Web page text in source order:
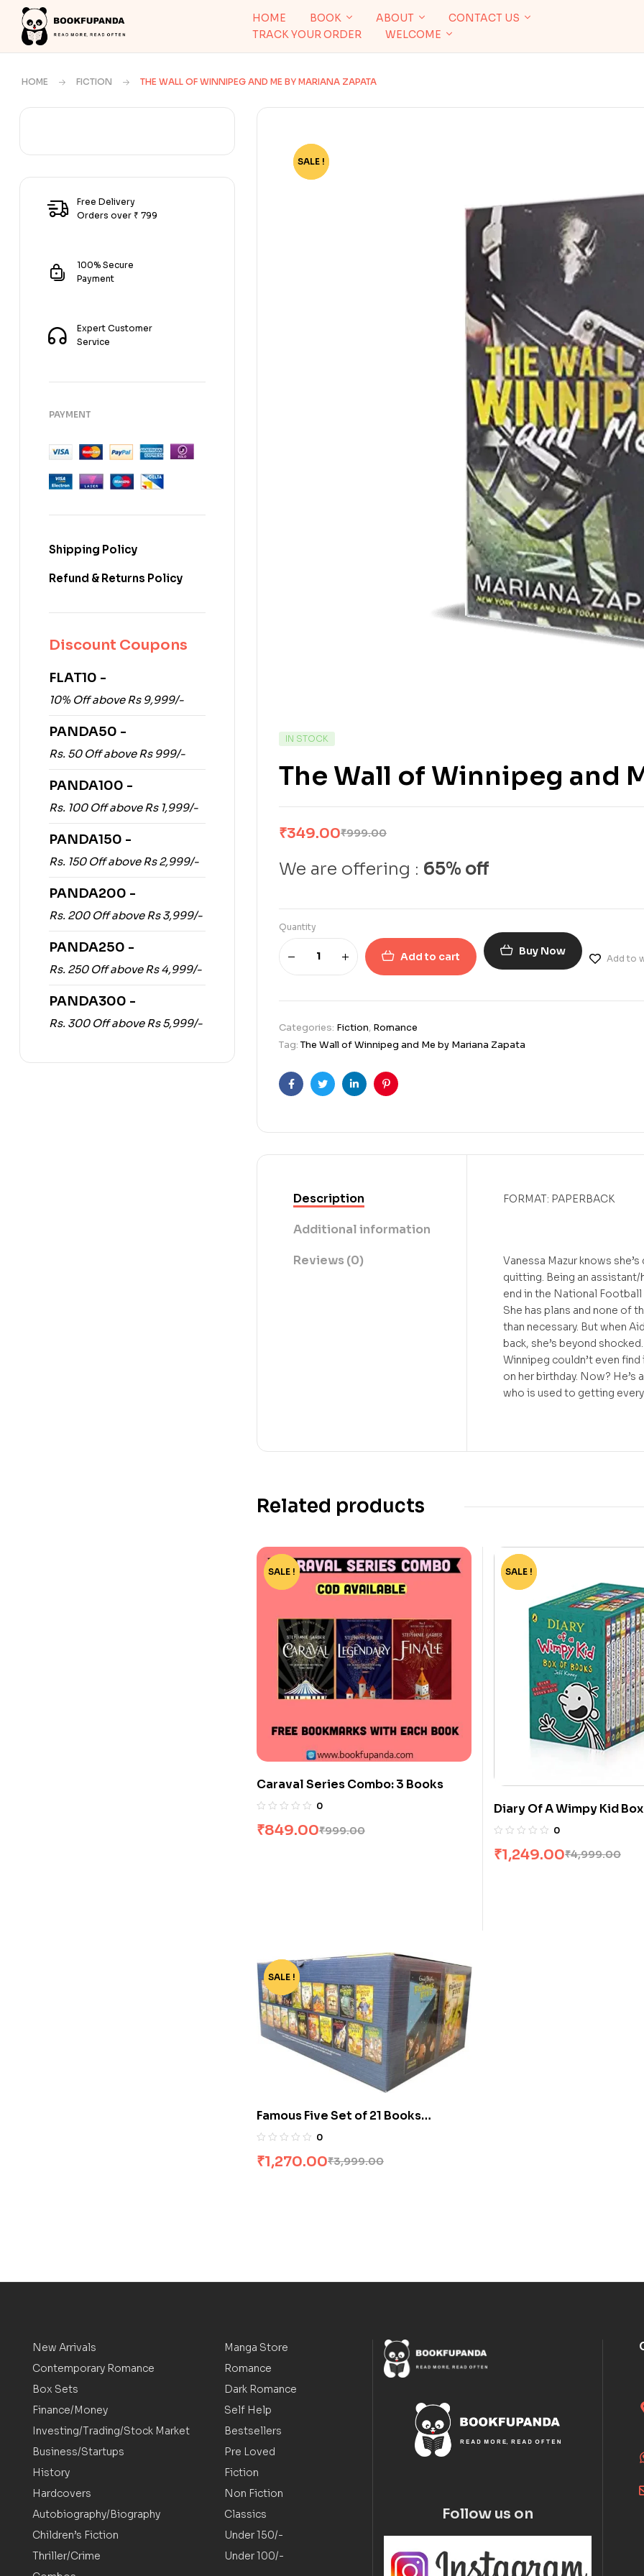
HOME BOOK ABOUT
CONTACT US
TRACK YOUR ORDER
WELCOME
HOME FICTION THE WALL OF WINNIPEG AND ME BY MARIANA ZAPATA
-65%
SALE !
IN STOCK
The Wall of Winnipeg and
₹999.00
₹349.00
We are offering : 65% off
Quantity
Add to cart Buy Now
Add to
Categories: Fiction, Romance
Tag:The Wall of Winnipeg and Me by Mariana Zapata
FacebookTwitterLinkedinPinterest
Description
Additional information
Reviews (0)
FORMAT: PAPERBACK
Vanessa Mazur knows
quitting. Being an
end in the National
She has plans and none of
than necessary. But when
back, she’s beyond
Winnipeg couldn’t even
on her birthday. Now? He’s
who is used to getting
Related products
-15%
SALE !
Caraval Series Combo: 3 Books
0
₹999.00
₹849.00
-75%
SALE !
Diary Of A Wimpy Kid
Books]
0
₹4,999.00
₹1,249.00
-68%
SALE !
Famous Five Set of 21 Books
[Boxset]
0
₹3,999.00
₹1,270.00
Free Delivery
Orders over ₹ 799
100% Secure
Payment
Expert Customer
Service
PAYMENT
Shipping Policy
Refund & Returns Policy
Discount Coupons
FLAT10 -
10% Off above Rs 9,999/-
PANDA50 -
Rs. 50 Off above Rs 999/-
PANDA100 -
Rs. 100 Off above Rs 1,999/-
PANDA150 -
Rs. 150 Off above Rs 2,999/-
PANDA200 -
Rs. 200 Off above Rs 3,999/-
PANDA250 -
Rs. 250 Off above Rs 4,999/-
PANDA300 -
Rs. 300 Off above Rs 5,999/-
New Arrivals
Contemporary Romance
Box Sets
Finance/Money
Investing/Trading/Stock Market
Business/Startups
History
Hardcovers
Autobiography/Biography
Children’s Fiction
Thriller/Crime
Manga Store
Romance
Dark Romance
Self Help
Bestsellers
Pre Loved
Fiction
Non Fiction
Classics
Under 150/-
Under 100/-
Follow us on